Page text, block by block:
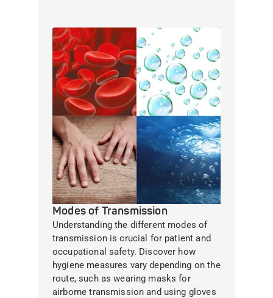
Modes of Transmission
Understanding the different modes of
transmission is crucial for patient and
occupational safety. Discover how
hygiene measures vary depending on the
route, such as wearing masks for
airborne transmission and using gloves